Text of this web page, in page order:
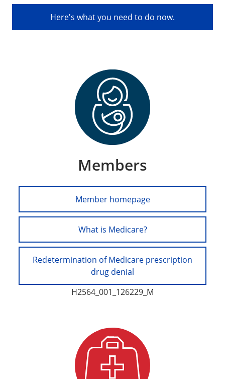
Here's what you need to do now.
Members
Member homepage
What is Medicare?
Redetermination of Medicare prescription
drug denial
H2564_001_126229_M